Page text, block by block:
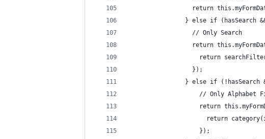
return
} else if (hasSearch
		          // Only Search
return
return
		          });
} else if (!hasSearch
// Only Alphabet
return
return
		            });